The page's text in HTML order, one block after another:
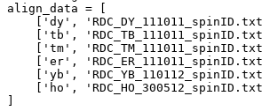
align_data = [
['dy',
['tb',
['tm',
['er',
['yb',
['ho',